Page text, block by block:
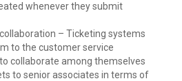
whenever they submit
– Ticketing systems
to the customer service
collaborate among themselves
to senior associates in terms of